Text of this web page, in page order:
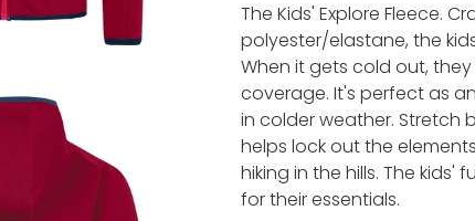
The Kids' Explore Fleece.
polyester/elastane, the
When it gets cold out,
coverage. It's perfect as
in colder weather. Stretch
helps lock out the
hiking in the hills. The kids'
for their essentials.